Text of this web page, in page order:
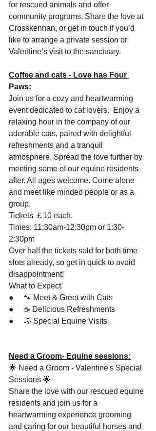
for rescued animals and offer
community programs. Share the love at
Crosskennan, or get in touch if you’d
like to arrange a private session or
Valentine’s visit to the sanctuary.
Coffee and cats - Love has Four
Paws:
Join us for a cozy and heartwarming
event dedicated to cat lovers.  Enjoy a
relaxing hour in the company of our
adorable cats, paired with delightful
refreshments and a tranquil
atmosphere. Spread the love further by
meeting some of our equine residents
after. All ages welcome. Come alone
and meet like minded people or as a
group.
Tickets ￡10 each.
Times: 11:30am-12:30pm or 1:30-
2:30pm
Over half the tickets sold for both time
slots already, so get in quick to avoid
disappointment!
What to Expect:
●     🐾 Meet & Greet with Cats
●     ☕ Delicious Refreshments
●     🐴 Special Equine Visits
Need a Groom- Equine sessions:
🌟 Need a Groom - Valentine's Special
Sessions 🌟
Share the love with our rescued equine
residents and join us for a
heartwarming experience grooming
and caring for our beautiful horses and